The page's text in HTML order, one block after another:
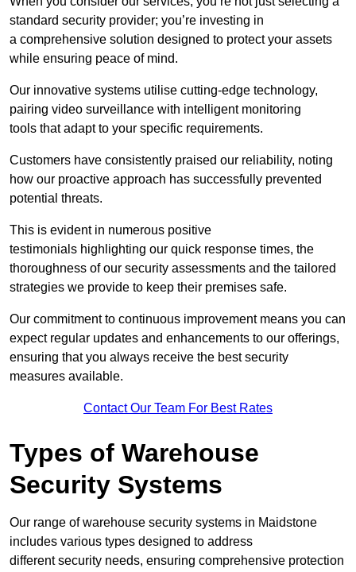
standard security provider; you’re investing in
a comprehensive solution designed to protect your assets
while ensuring peace of mind.
Our innovative systems utilise cutting-edge technology,
pairing video surveillance with intelligent monitoring
tools that adapt to your specific requirements.
Customers have consistently praised our reliability, noting
how our proactive approach has successfully prevented
potential threats.
This is evident in numerous positive
testimonials highlighting our quick response times, the
thoroughness of our security assessments and the tailored
strategies we provide to keep their premises safe.
Our commitment to continuous improvement means you can
expect regular updates and enhancements to our offerings,
ensuring that you always receive the best security
measures available.
Contact Our Team For Best Rates
Types of Warehouse
Security Systems
Our range of warehouse security systems in Maidstone
includes various types designed to address
different security needs, ensuring comprehensive protection